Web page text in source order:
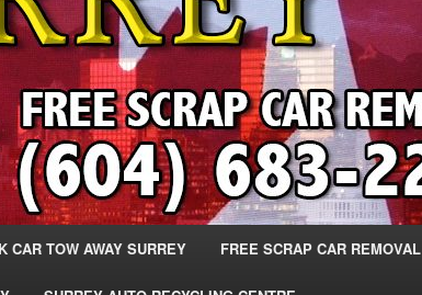
CAR TOW AWAY SURREY FREE SCRAP CAR REMOVAL